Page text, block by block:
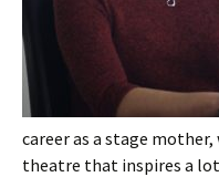
career as a stage
theatre that inspires a